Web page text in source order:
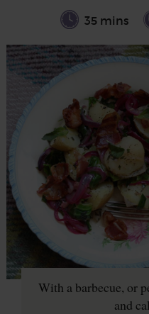
35 mins
With a barbecue, or
and